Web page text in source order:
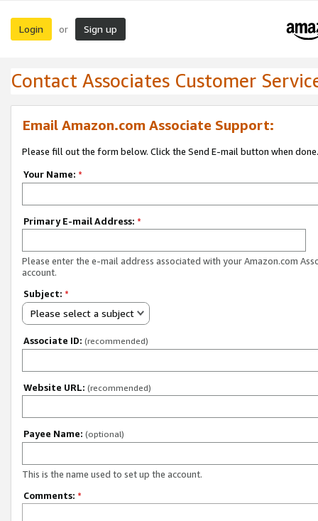
Login or Sign up
Contact Associates Customer
Email Amazon.com Associate Support:
Please fill out the form below. Click the Send E-mail button when done.
Your Name: *
Primary E-mail Address: *
Please enter the e-mail address associated with your Amazon.com
account.
Subject: *
Please select a subject
Associate ID: (recommended)
Website URL: (recommended)
Payee Name: (optional)
This is the name used to set up the account.
Comments: *